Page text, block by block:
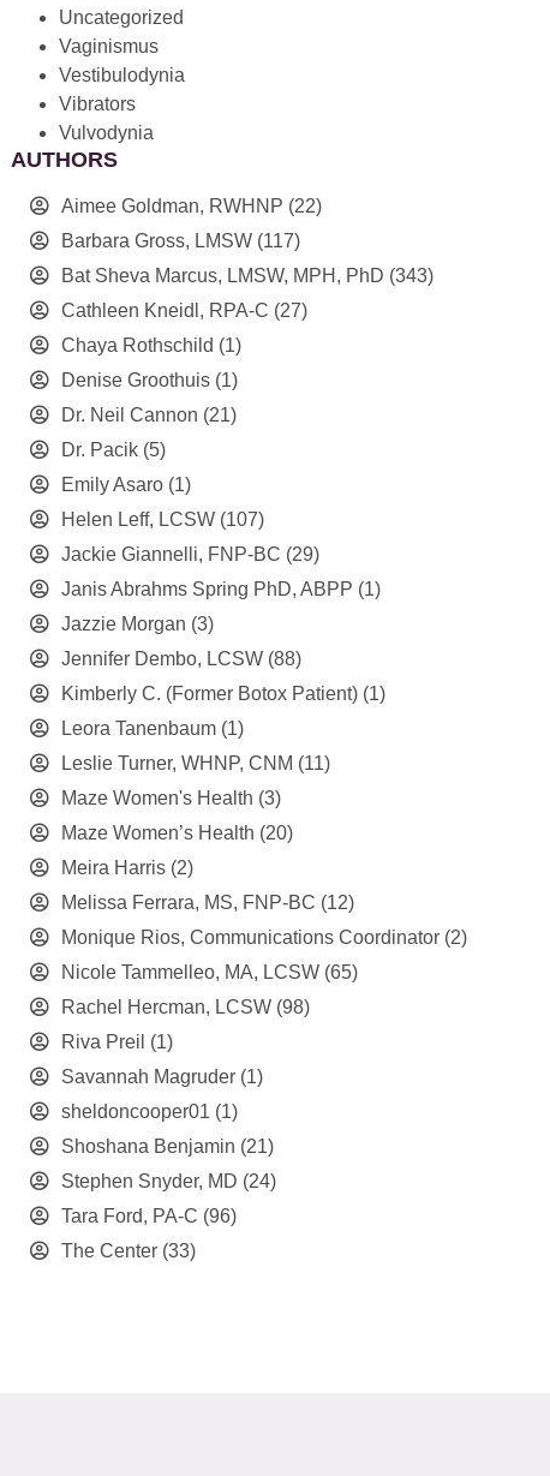
Uncategorized
Vaginismus
Vestibulodynia
Vibrators
Vulvodynia
AUTHORS
Aimee Goldman, RWHNP (22)
Barbara Gross, LMSW (117)
Bat Sheva Marcus, LMSW, MPH, PhD (343)
Cathleen Kneidl, RPA-C (27)
Chaya Rothschild (1)
Denise Groothuis (1)
Dr. Neil Cannon (21)
Dr. Pacik (5)
Emily Asaro (1)
Helen Leff, LCSW (107)
Jackie Giannelli, FNP-BC (29)
Janis Abrahms Spring PhD, ABPP (1)
Jazzie Morgan (3)
Jennifer Dembo, LCSW (88)
Kimberly C. (Former Botox Patient) (1)
Leora Tanenbaum (1)
Leslie Turner, WHNP, CNM (11)
Maze Women's Health (3)
Maze Women’s Health (20)
Meira Harris (2)
Melissa Ferrara, MS, FNP-BC (12)
Monique Rios, Communications Coordinator (2)
Nicole Tammelleo, MA, LCSW (65)
Rachel Hercman, LCSW (98)
Riva Preil (1)
Savannah Magruder (1)
sheldoncooper01 (1)
Shoshana Benjamin (21)
Stephen Snyder, MD (24)
Tara Ford, PA-C (96)
The Center (33)